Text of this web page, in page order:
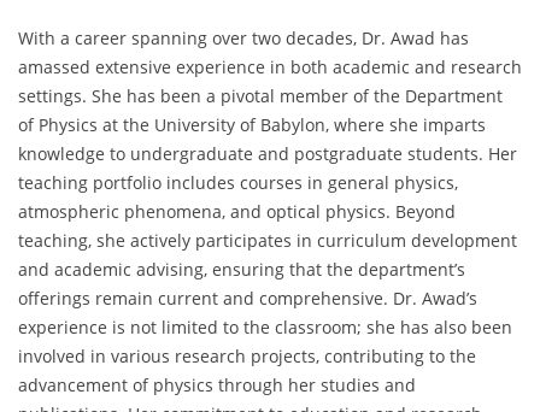
With a career spanning over two decades, Dr. Awad has
amassed extensive experience in both academic and research
settings. She has been a pivotal member of the Department
of Physics at the University of Babylon, where she imparts
knowledge to undergraduate and postgraduate students. Her
teaching portfolio includes courses in general physics,
atmospheric phenomena, and optical physics. Beyond
teaching, she actively participates in curriculum development
and academic advising, ensuring that the department’s
offerings remain current and comprehensive. Dr. Awad’s
experience is not limited to the classroom; she has also been
involved in various research projects, contributing to the
advancement of physics through her studies and